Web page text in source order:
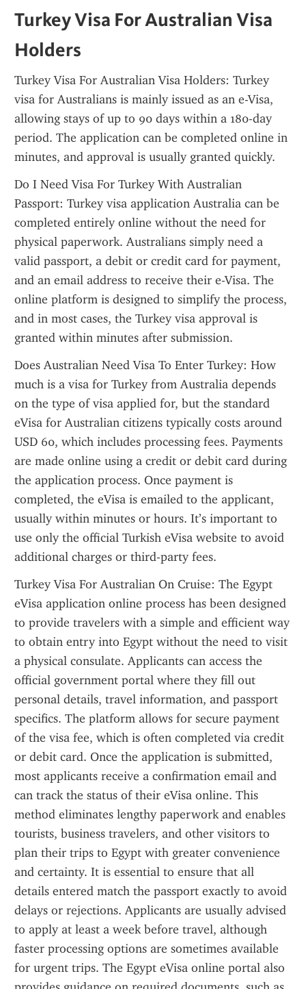
Turkey Visa For Australian Visa
Holders
Turkey Visa For Australian Visa Holders: Turkey
visa for Australians is mainly issued as an e-Visa,
allowing stays of up to 90 days within a 180-day
period. The application can be completed online in
minutes, and approval is usually granted quickly.
Do I Need Visa For Turkey With Australian
Passport: Turkey visa application Australia can be
completed entirely online without the need for
physical paperwork. Australians simply need a
valid passport, a debit or credit card for payment,
and an email address to receive their e-Visa. The
online platform is designed to simplify the process,
and in most cases, the Turkey visa approval is
granted within minutes after submission.
Does Australian Need Visa To Enter Turkey: How
much is a visa for Turkey from Australia depends
on the type of visa applied for, but the standard
eVisa for Australian citizens typically costs around
USD 60, which includes processing fees. Payments
are made online using a credit or debit card during
the application process. Once payment is
completed, the eVisa is emailed to the applicant,
usually within minutes or hours. It’s important to
use only the official Turkish eVisa website to avoid
additional charges or third-party fees.
Turkey Visa For Australian On Cruise: The Egypt
eVisa application online process has been designed
to provide travelers with a simple and efficient way
to obtain entry into Egypt without the need to visit
a physical consulate. Applicants can access the
official government portal where they fill out
personal details, travel information, and passport
specifics. The platform allows for secure payment
of the visa fee, which is often completed via credit
or debit card. Once the application is submitted,
most applicants receive a confirmation email and
can track the status of their eVisa online. This
method eliminates lengthy paperwork and enables
tourists, business travelers, and other visitors to
plan their trips to Egypt with greater convenience
and certainty. It is essential to ensure that all
details entered match the passport exactly to avoid
delays or rejections. Applicants are usually advised
to apply at least a week before travel, although
faster processing options are sometimes available
for urgent trips. The Egypt eVisa online portal also